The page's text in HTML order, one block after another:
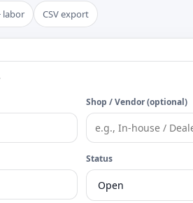
labor CSV export
Shop / Vendor (optional)
Status